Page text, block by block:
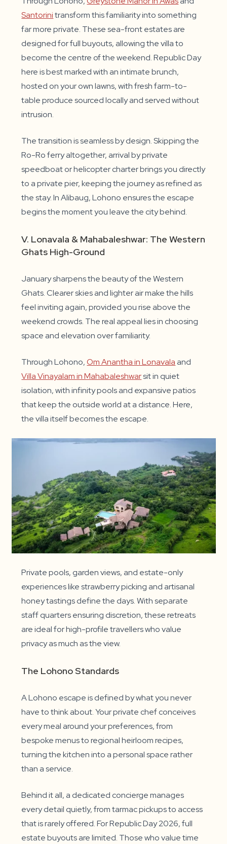
Santorinitransform this familiarity into something
far more private. These sea-front estates are
designed for full buyouts, allowing the villa to
become the centre of the weekend. Republic Day
here is best marked with an intimate brunch,
hosted on your own lawns, with fresh farm-to-
table produce sourced locally and served without
intrusion.
The transition is seamless by design. Skipping the
Ro-Ro ferry altogether, arrival by private
speedboat or helicopter charter brings you directly
to a private pier, keeping the journey as refined as
the stay. In Alibaug, Lohono ensures the escape
begins the moment you leave the city behind.
V. Lonavala & Mahabaleshwar: The Western
Ghats High-Ground
January sharpens the beauty of the Western
Ghats. Clearer skies and lighter air make the hills
feel inviting again, provided you rise above the
weekend crowds. The real appeal lies in choosing
space and elevation over familiarity.
Through Lohono,Om Anantha in Lonavalaand
Villa Vinayalam in Mahabaleshwarsit in quiet
isolation, with infinity pools and expansive patios
that keep the outside world at a distance. Here,
the villa itself becomes the escape.
Private pools, garden views, and estate-only
experiences like strawberry picking and artisanal
honey tastings define the days. With separate
staff quarters ensuring discretion, these retreats
are ideal for high-profile travellers who value
privacy as much as the view.
The Lohono Standards
A Lohono escape is defined by what you never
have to think about. Your private chef conceives
every meal around your preferences, from
bespoke menus to regional heirloom recipes,
turning the kitchen into a personal space rather
than a service.
Behind it all, a dedicated concierge manages
every detail quietly, from tarmac pickups to access
that is rarely offered. For Republic Day 2026, full
estate buyouts are limited. Those who value time